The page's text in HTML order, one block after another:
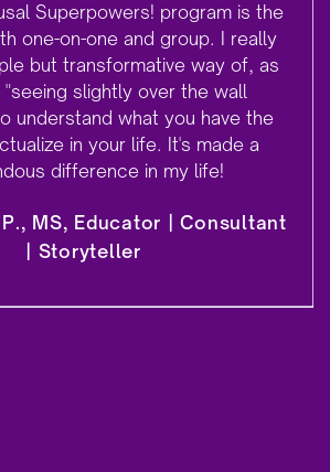
Superpowers! program is the
one-on-one and group. I really
but transformative way of, as
"seeing slightly over the wall
understand what you have the
in your life. It's made a
difference in my life!
MS, Educator | Consultant
| Storyteller